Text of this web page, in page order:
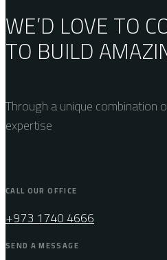
WE’D LOVE TO
TO BUILD
Through a unique combination
expertise
CALL OUR OFFICE
+973 1740 4666
SEND A MESSAGE